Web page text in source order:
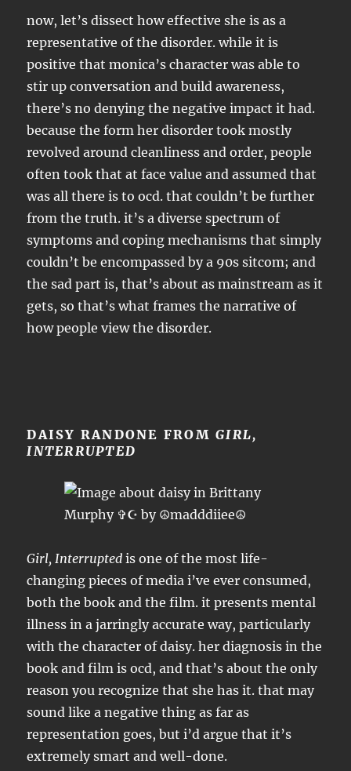
now, let’s dissect how effective she is as a
representative of the disorder. while it is
positive that monica’s character was able to
stir up conversation and build awareness,
there’s no denying the negative impact it had.
because the form her disorder took mostly
revolved around cleanliness and order, people
often took that at face value and assumed that
was all there is to ocd. that couldn’t be further
from the truth. it’s a diverse spectrum of
symptoms and coping mechanisms that simply
couldn’t be encompassed by a 90s sitcom; and
the sad part is, that’s about as mainstream as it
gets, so that’s what frames the narrative of
how people view the disorder.
DAISY RANDONE FROMGIRL,
INTERRUPTED
Girl, Interruptedis one of the most life-
changing pieces of media i’ve ever consumed,
both the book and the film. it presents mental
illness in a jarringly accurate way, particularly
with the character of daisy. her diagnosis in the
book and film is ocd, and that’s about the only
reason you recognize that she has it. that may
sound like a negative thing as far as
representation goes, but i’d argue that it’s
extremely smart and well-done.